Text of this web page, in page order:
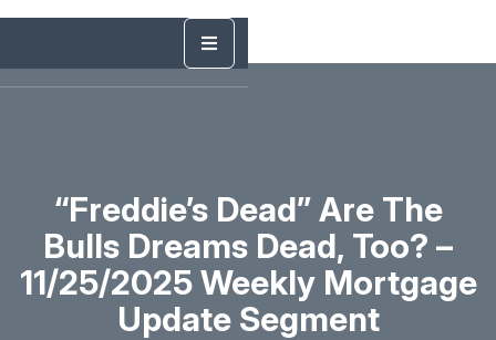
“Freddie’s Dead” Are The
Bulls Dreams Dead, Too? –
11/25/2025 Weekly Mortgage
Update Segment